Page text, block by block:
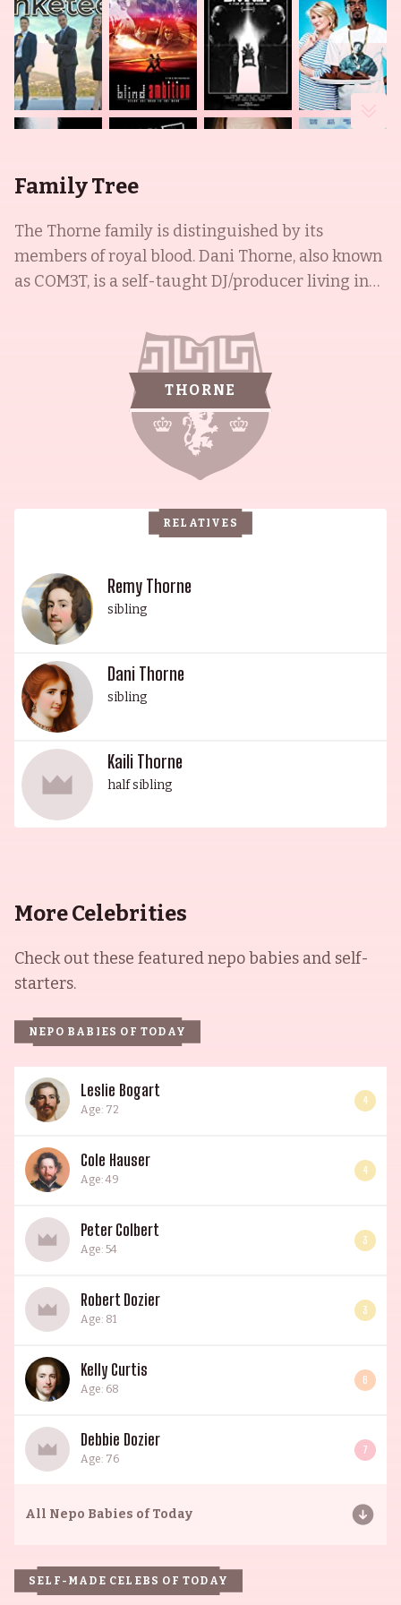
Family Tree
The Thorne family is distinguished by its
members of royal blood. Dani Thorne, also known
as COM3T, is a self-taught DJ/producer living in
Human" with LSDream. This Miami native has
performed at renowned festivals, such as EDC,
Lights All Night, Billboard HOT 100, Nocturnal
Wonderland, and Bonnaroo. This year, Dani is set
to release her first EP in June 2022. Her sister,
actress and singer Annabella Avery "Bella"
Thorne, is known for appearances in Shake It Up
(2010), The DUFF (2015), Blended (2014), and
Midnight Sun (2018). Bella was born in Pembroke
Italian descent. Her younger brother, Remy, is an
actor and model who has appeared in Stuck on
You (2003), the MTV presentation of Tarzan, and
on Telemundo. Kaili Thorne is an American
actress, and the youngest sibling, whose name is
Hawaiian for "whisper of the ocean". The four
Thorne siblings share the same father, who
passed away in 2007 at 44 years old. The Thorne
family is a distinguished clan with a long legacy
of entertainment and artistry.
THORNE
RELATIVES
Remy Thorne
sibling
Dani Thorne
sibling
Kaili Thorne
half sibling
More Celebrities
Check out these featured nepo babies and self-
starters.
NEPO BABIES OF TODAY
Leslie Bogart
Age: 72
4
Cole Hauser
Age: 49
4
Peter Colbert
Age: 54
3
Robert Dozier
Age: 81
3
Kelly Curtis
Age: 68
6
Debbie Dozier
Age: 76
7
All Nepo Babies of Today
SELF-MADE CELEBS OF TODAY